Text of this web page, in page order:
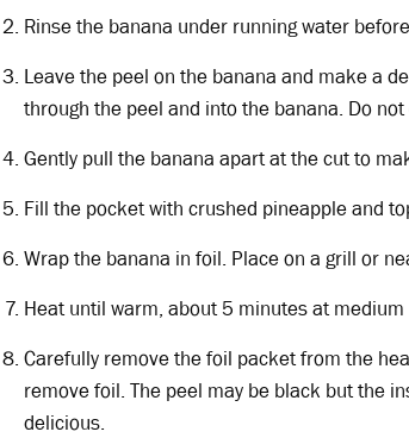
Rinse the banana under running water
Leave the peel on the banana and make a
through the peel and into the banana. Do
Gently pull the banana apart at the cut to
Fill the pocket with crushed pineapple and
Wrap the banana in foil. Place on a grill or
Heat until warm, about 5 minutes at medium
Carefully remove the foil packet from the
remove foil. The peel may be black but the
delicious.